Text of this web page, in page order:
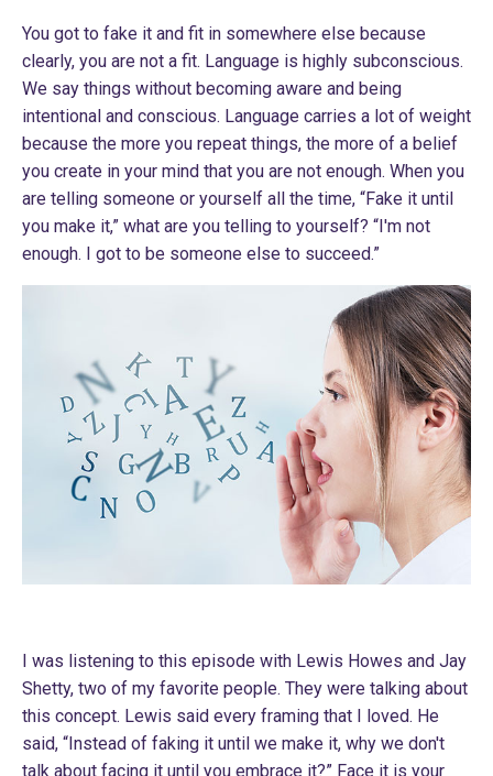
You got to fake it and fit in somewhere else because
clearly, you are not a fit. Language is highly subconscious.
We say things without becoming aware and being
intentional and conscious. Language carries a lot of weight
because the more you repeat things, the more of a belief
you create in your mind that you are not enough. When you
are telling someone or yourself all the time, “Fake it until
you make it,” what are you telling to yourself? “I'm not
enough. I got to be someone else to succeed.”
I was listening to this episode with Lewis Howes and Jay
Shetty, two of my favorite people. They were talking about
this concept. Lewis said every framing that I loved. He
said, “Instead of faking it until we make it, why we don't
talk about facing it until you embrace it?” Face it is your